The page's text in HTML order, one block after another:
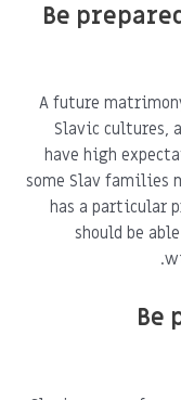
Be
A future
Slavic cultures,
have high
some Slav families
has a particular
should be
Be